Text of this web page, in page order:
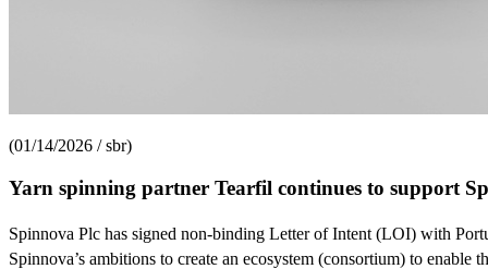
(01/14/2026 / sbr)
Yarn spinning partner Tearfil continues to support
Spinnova Plc has signed non-binding Letter of Intent (LOI) with
Spinnova’s ambitions to create an ecosystem (consortium) to